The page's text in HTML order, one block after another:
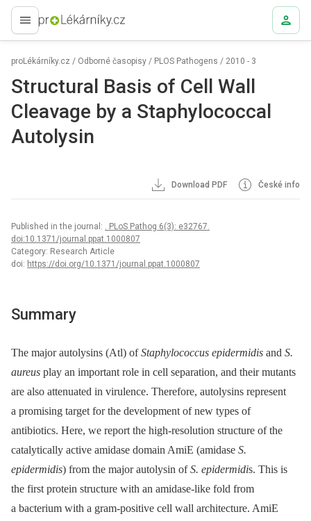
proLékaře.cz
proLékárníky.cz / Odborné časopisy / PLOS Pathogens / 2010 - 3
Structural Basis of Cell Wall
Cleavage by a Staphylococcal
Autolysin
Download PDF České info
Published in the journal: . PLoS Pathog 6(3): e32767.
doi:10.1371/journal.ppat.1000807
Category: Research Article
doi: https://doi.org/10.1371/journal.ppat.1000807
Summary
The major autolysins (Atl) ofStaphylococcus epidermidis and S.
aureus play an important role in cell separation, and their mutants
are also attenuated in virulence. Therefore, autolysins represent
a promising target for the development of new types of
antibiotics. Here, we report the high-resolution structure of the
catalytically active amidase domain AmiE (amidase S.
epidermidis) from the major autolysin ofS. epidermidis. This is
the first protein structure with an amidase-like fold from
a bacterium with a gram-positive cell wall architecture. AmiE